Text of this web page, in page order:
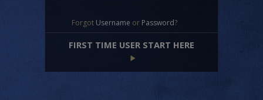
Forgot Username or Password?
FIRST TIME USER START HERE